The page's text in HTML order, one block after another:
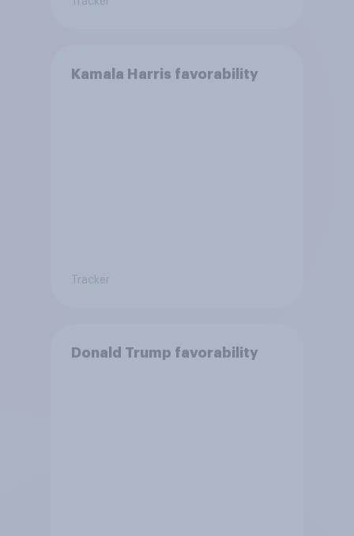
Kamala Harris favorability
Tracker
Donald Trump favorability